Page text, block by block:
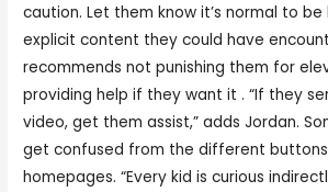
caution. Let them know it’s normal to
explicit content they could have
recommends not punishing them for
providing help if they want it . “If they
video, get them assist,” adds Jordan.
get confused from the different
homepages. “Every kid is curious